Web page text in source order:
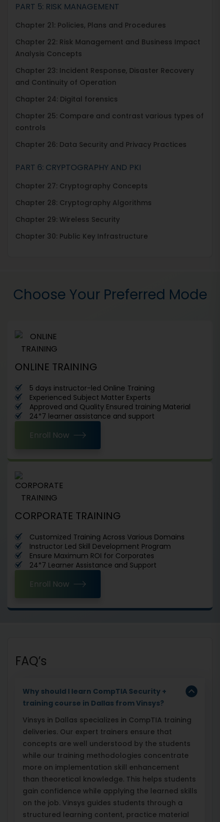
PART 5: RISK MANAGEMENT
Chapter 21: Policies, Plans and Procedures
Chapter 22: Risk Management and Business Impact
Analysis Concepts
Chapter 23: Incident Response, Disaster Recovery
and Continuity of Operation
Chapter 24: Digital forensics
Chapter 25: Compare and contrast various types of
controls
Chapter 26: Data Security and Privacy Practices
PART 6: CRYPTOGRAPHY AND PKI
Chapter 27: Cryptography Concepts
Chapter 28: Cryptography Algorithms
Chapter 29: Wireless Security
Chapter 30: Public Key Infrastructure
Choose Your Preferred Mode
ONLINE TRAINING
5 days instructor-led Online Training
Experienced Subject Matter Experts
Approved and Quality Ensured training Material
24*7 learner assistance and support
Enroll Now
CORPORATE TRAINING
Customized Training Across Various Domains
Instructor Led Skill Development Program
Ensure Maximum ROI for Corporates
24*7 Learner Assistance and Support
Enroll Now
FAQ’s
Why should I learn CompTIA Security +
training course in Dallas from Vinsys?
Vinsys in Dallas specializes in CompTIA training
deliveries. Our expert trainers ensure that
concepts are well understood by the students
while our training methodologies concentrate
more on implementation skill enhancement
than theoretical knowledge. This helps students
gain confidence while applying the learned skills
on the job. Vinsys guides students through a
structured learning content, practice material